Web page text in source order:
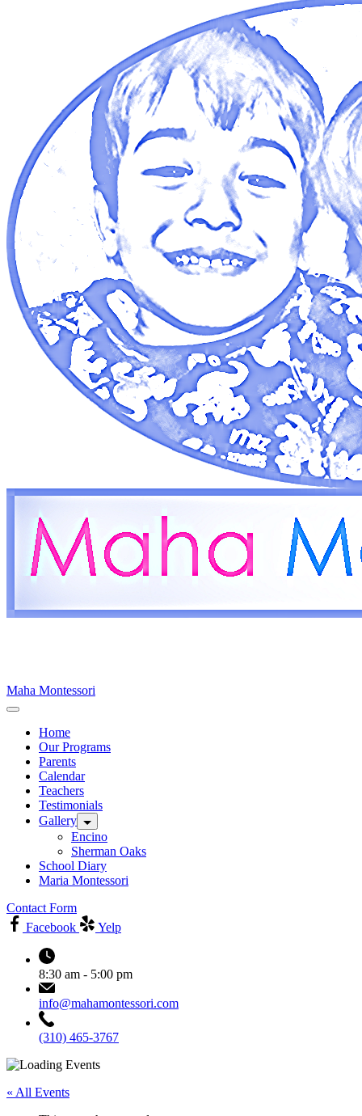
Maha Montessori
Home
Our Programs
Parents
Calendar
Teachers
Testimonials
Gallery
Encino
Sherman Oaks
School Diary
Maria Montessori
Contact Form
Facebook
Yelp
8:30 am - 5:00 pm
info@mahamontessori.com
(310) 465-3767
« All Events